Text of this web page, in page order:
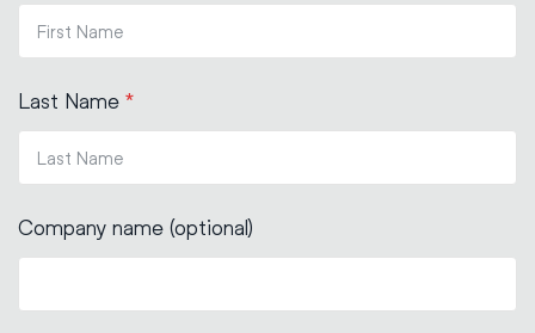
Last Name *
Company name (optional)